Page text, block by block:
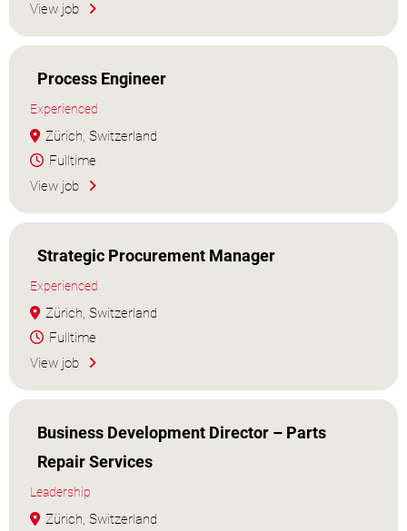
View job
Process Engineer
Experienced
Zürich, Switzerland
Fulltime
View job
Strategic Procurement Manager
Experienced
Zürich, Switzerland
Fulltime
View job
Business Development Director – Parts
Repair Services
Leadership
Zürich, Switzerland